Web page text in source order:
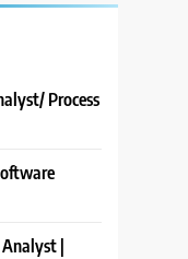
Process
|